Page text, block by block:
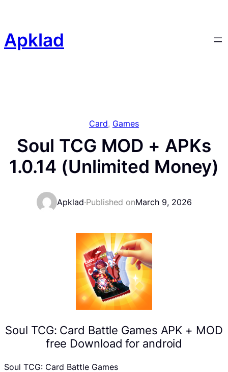
content
Apklad
Card, Games
Soul TCG MOD + APKs
1.0.14 (Unlimited Money)
Apklad·Published onMarch 9, 2026
Soul TCG: Card Battle Games APK + MOD
free Download for android
Soul TCG: Card Battle Games